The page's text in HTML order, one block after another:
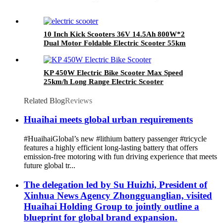
10 Inch Kick Scooters 36V 14.5Ah 800W*2
Dual Motor Foldable Electric Scooter 55km
KP 450W Electric Bike Scooter Max Speed
25km/h Long Range Electric Scooter
Related BlogReviews
Huaihai meets global urban requirements
#HuaihaiGlobal’s new #lithium battery passenger #tricycle
features a highly efficient long-lasting battery that offers
emission-free motoring with fun driving experience that meets
future global tr...
The delegation led by Su Huizhi, President of
Xinhua News Agency Zhongguanglian, visited
Huaihai Holding Group to jointly outline a
blueprint for global brand expansion.